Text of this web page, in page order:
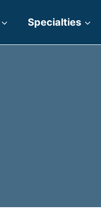
Specialties